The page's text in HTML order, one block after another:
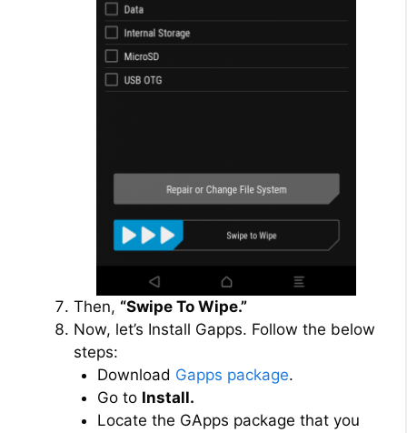
Then, “Swipe To Wipe.”
Now, let’s Install Gapps. Follow the below
steps:
Download Gapps package.
Go to Install.
Locate the GApps package that you